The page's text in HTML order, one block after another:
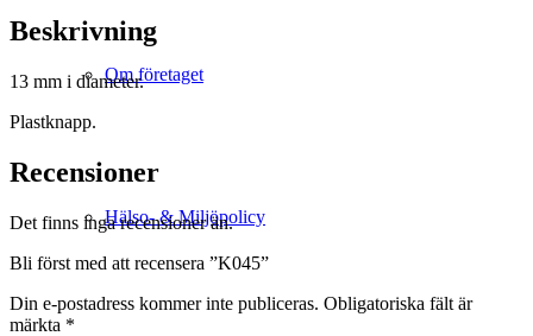
Om företaget
Hälso- & Miljöpolicy
Beskrivning
13 mm i diameter.
Plastknapp.
Recensioner
Det finns inga recensioner än.
Bli först med att recensera ”K045”
Din e-postadress kommer inte publiceras. Obligatoriska fält är
märkta *